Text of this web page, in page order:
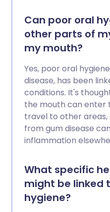
Can poor oral
other parts of
my mouth?
Yes, poor oral
disease, has been
conditions. It's
the mouth can enter
travel to other
from gum disease
inflammation
What specific
might be linked
hygiene?